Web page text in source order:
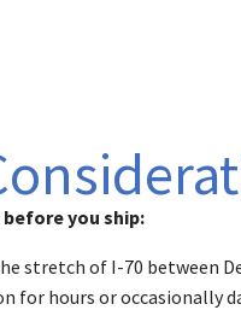
you ship:
of I-70 between
for hours or occasionally